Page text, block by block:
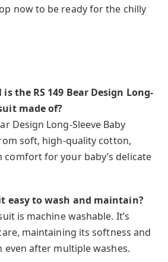
now to be ready for the chilly
the RS 149 Bear Design Long-
made of?
Design Long-Sleeve Baby
soft, high-quality cotton,
comfort for your baby’s delicate
easy to wash and maintain?
is machine washable. It’s
maintaining its softness and
even after multiple washes.